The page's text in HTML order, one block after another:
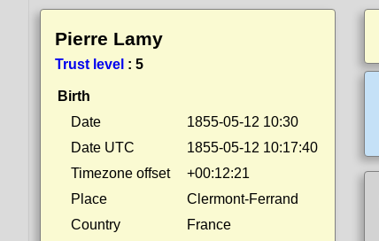
Pierre Lamy
Trust level : 5
Birth
Date
1855-05-12 10:30
Date UTC
1855-05-12 10:17:40
Timezone offset
+00:12:21
Place
Clermont-Ferrand
Country
France